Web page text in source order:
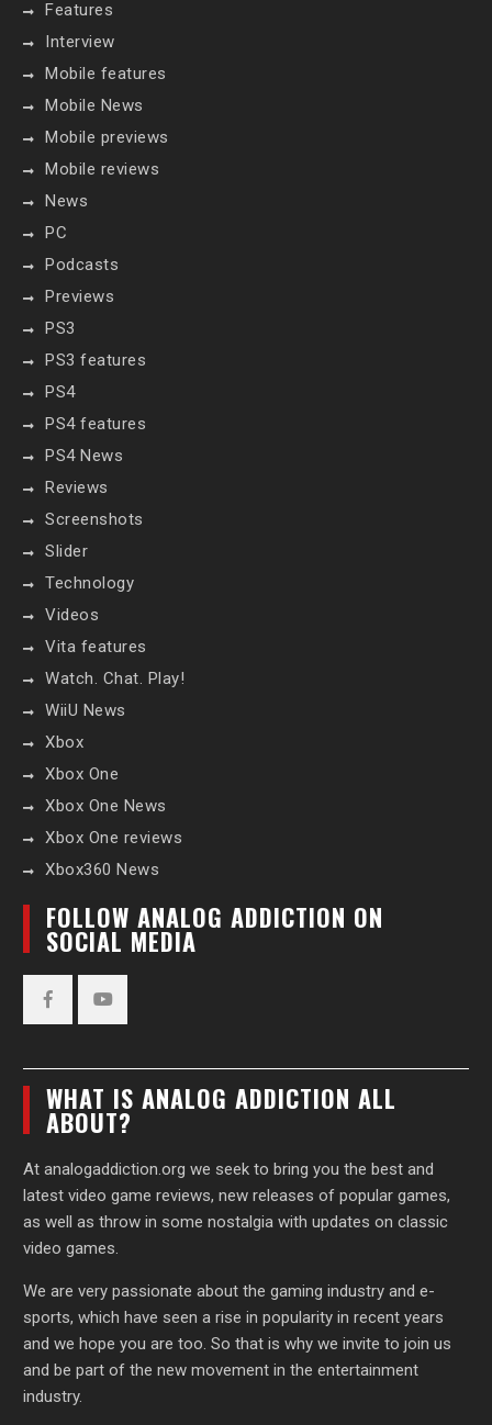
Features
Interview
Mobile features
Mobile News
Mobile previews
Mobile reviews
News
PC
Podcasts
Previews
PS3
PS3 features
PS4
PS4 features
PS4 News
Reviews
Screenshots
Slider
Technology
Videos
Vita features
Watch. Chat. Play!
WiiU News
Xbox
Xbox One
Xbox One News
Xbox One reviews
Xbox360 News
FOLLOW ANALOG ADDICTION ON
SOCIAL MEDIA
WHAT IS ANALOG ADDICTION ALL
ABOUT?
At analogaddiction.org we seek to bring you the best and
latest video game reviews, new releases of popular games,
as well as throw in some nostalgia with updates on classic
video games.
We are very passionate about the gaming industry and e-
sports, which have seen a rise in popularity in recent years
and we hope you are too. So that is why we invite to join us
and be part of the new movement in the entertainment
industry.